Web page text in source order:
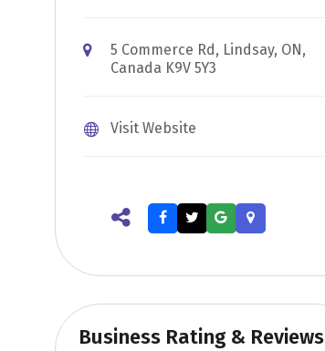
5 Commerce Rd, Lindsay, ON,
Canada K9V 5Y3
Visit Website
Business Rating & Reviews